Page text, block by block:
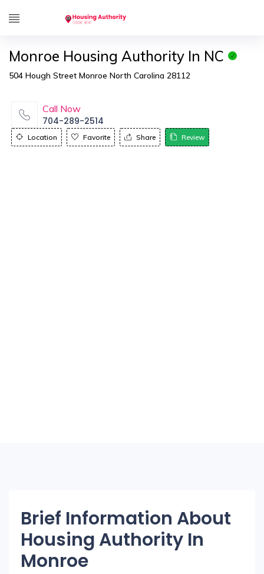
Monroe Housing Authority In NC
504 Hough Street Monroe North Carolina 28112
Call Now
704-289-2514
Location Favorite Share Review
Brief Information About
Housing Authority In
Monroe